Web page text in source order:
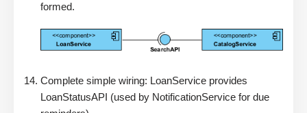
formed.
Complete simple wiring: LoanService provides
LoanStatusAPI (used by NotificationService for due